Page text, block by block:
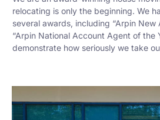
relocating is only the beginning. We
several awards, including “Arpin New
“Arpin National Account Agent of the
demonstrate how seriously we take